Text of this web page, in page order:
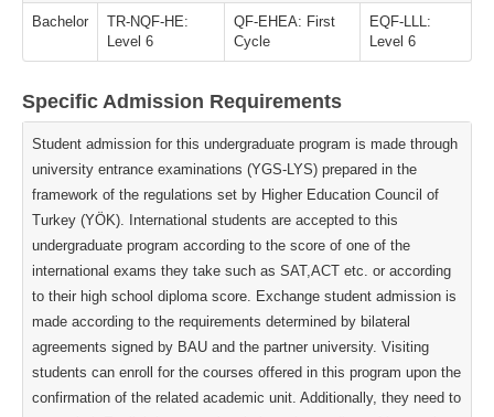
Bachelor
TR-NQF-HE:
Level 6
QF-EHEA: First
Cycle
EQF-LLL:
Level 6
Specific Admission Requirements
Student admission for this undergraduate program is made through
university entrance examinations (YGS-LYS) prepared in the
framework of the regulations set by Higher Education Council of
Turkey (YÖK). International students are accepted to this
undergraduate program according to the score of one of the
international exams they take such as SAT,ACT etc. or according
to their high school diploma score. Exchange student admission is
made according to the requirements determined by bilateral
agreements signed by BAU and the partner university. Visiting
students can enroll for the courses offered in this program upon the
confirmation of the related academic unit. Additionally, they need to